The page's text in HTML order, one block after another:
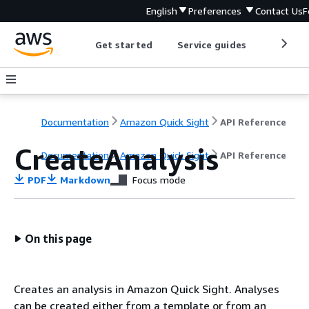
English Preferences Contact Us
Get started Service guides
Documentation Amazon Quick Sight API Reference
Documentation Amazon Quick Sight API Reference
CreateAnalysis
PDF Markdown Focus mode
On this page
Creates an analysis in Amazon Quick Sight. Analyses
can be created either from a template or from an